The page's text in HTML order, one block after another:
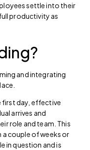
settle into their
productivity as
and integrating
first day, effective
arrives and
role and team. This
a couple of weeks or
in question and is